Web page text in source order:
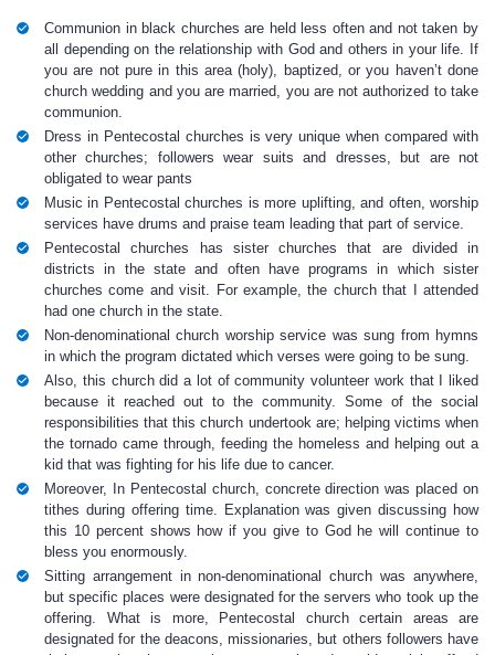
Communion in black churches are held less often and not taken by
all depending on the relationship with God and others in your life. If
you are not pure in this area (holy), baptized, or you haven’t done
church wedding and you are married, you are not authorized to take
communion.
Dress in Pentecostal churches is very unique when compared with
other churches; followers wear suits and dresses, but are not
obligated to wear pants
Music in Pentecostal churches is more uplifting, and often, worship
services have drums and praise team leading that part of service.
Pentecostal churches has sister churches that are divided in
districts in the state and often have programs in which sister
churches come and visit. For example, the church that I attended
had one church in the state.
Non-denominational church worship service was sung from hymns
in which the program dictated which verses were going to be sung.
Also, this church did a lot of community volunteer work that I liked
because it reached out to the community. Some of the social
responsibilities that this church undertook are; helping victims when
the tornado came through, feeding the homeless and helping out a
kid that was fighting for his life due to cancer.
Moreover, In Pentecostal church, concrete direction was placed on
tithes during offering time. Explanation was given discussing how
this 10 percent shows how if you give to God he will continue to
bless you enormously.
Sitting arrangement in non-denominational church was anywhere,
but specific places were designated for the servers who took up the
offering. What is more, Pentecostal church certain areas are
designated for the deacons, missionaries, but others followers have